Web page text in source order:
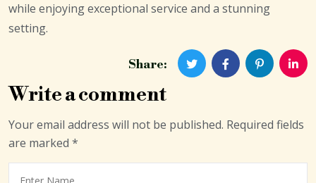
while enjoying exceptional service and a stunning
setting.
Share:
Write a comment
Your email address will not be published. Required fields
are marked *